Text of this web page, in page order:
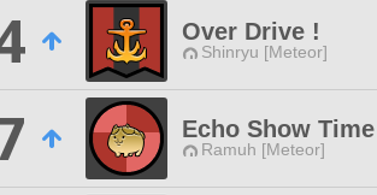
Over Drive !
Shinryu [Meteor]
Echo Show Time
Ramuh [Meteor]